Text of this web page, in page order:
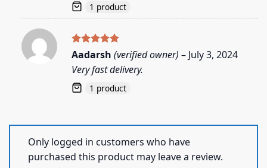
1 product
Rated5
Aadarsh (verified owner) – July 3, 2024
Very fast delivery.
1 product
Only logged in customers who have
purchased this product may leave a review.